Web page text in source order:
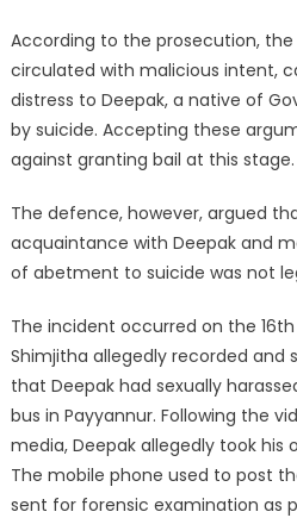
According to the prosecution,
circulated with malicious intent,
distress to Deepak, a native of
by suicide. Accepting these
against granting bail at this stage.
The defence, however, argued
acquaintance with Deepak and
of abetment to suicide was not
The incident occurred on the
Shimjitha allegedly recorded and
that Deepak had sexually
bus in Payyannur. Following the
media, Deepak allegedly took his
The mobile phone used to post
sent for forensic examination as